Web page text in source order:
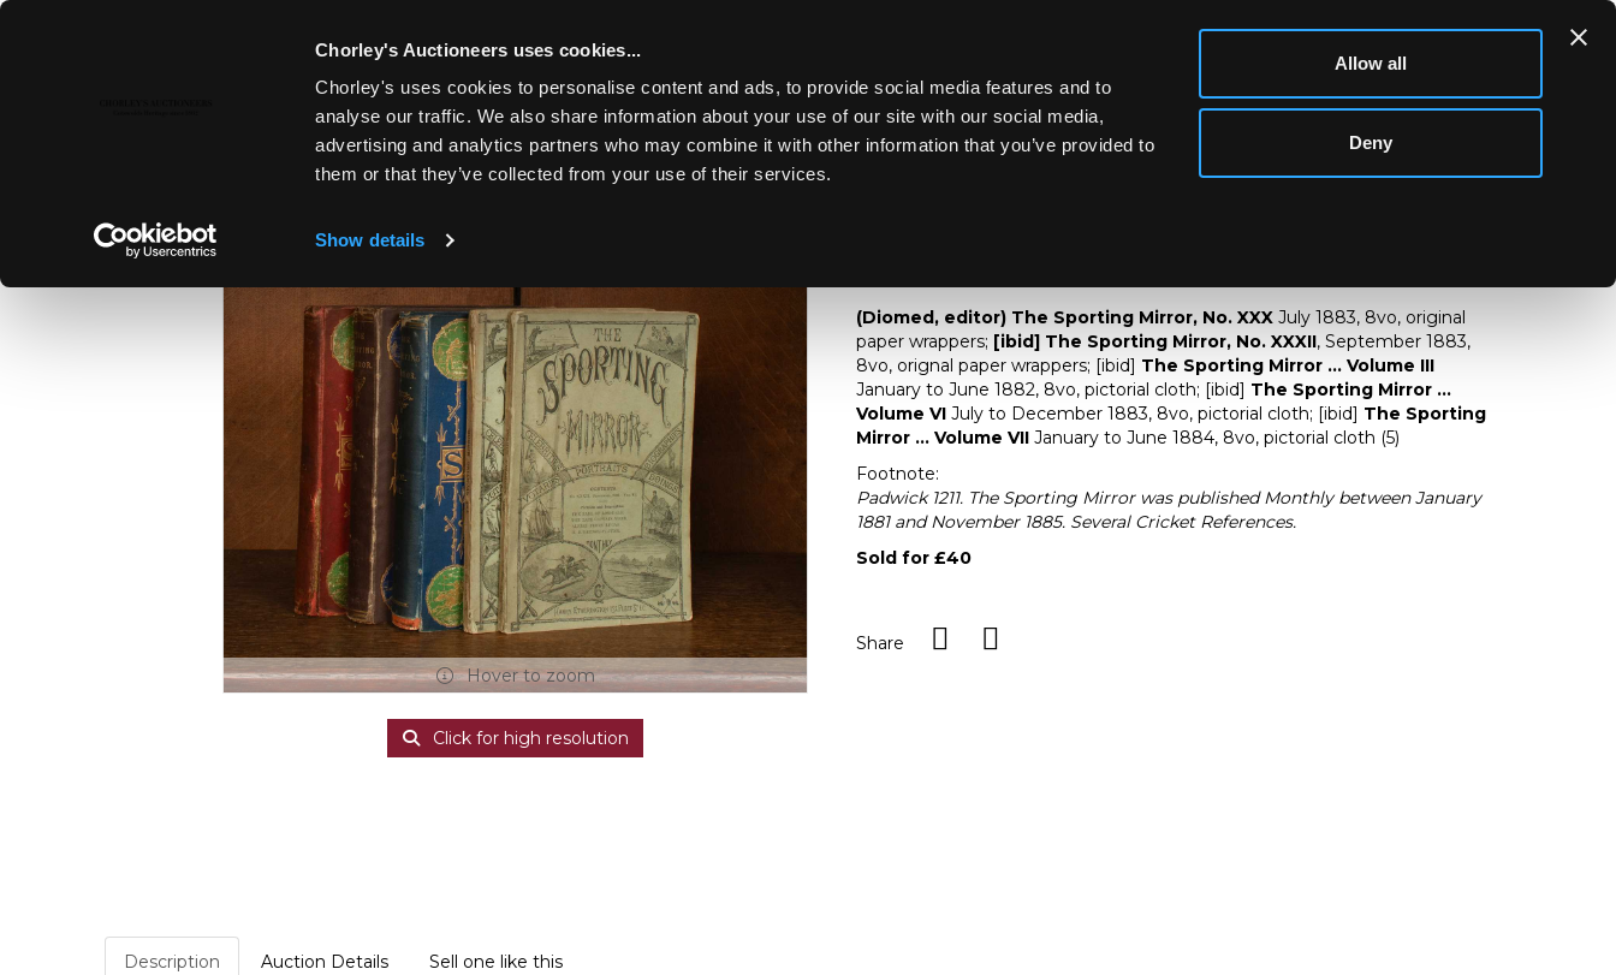
Chorley's Auctioneers uses cookies...
Chorley's uses cookies to personalise content and ads, to provide social media features and to
analyse our traffic. We also share information about your use of our site with our social media,
advertising and analytics partners who may combine it with other information that you’ve provided to
them or that they’ve collected from your use of their services.
Show details
Allow all
Deny
Toggle navigation
THE CRICKET AUCTION | THE CHILDHOOD
Lot 42
Hover to zoom
Click for high resolution
[Z](Diomed, editor) The Sporting Mirror
(Diomed, editor) The Sporting Mirror, No. XXX July 1883, 8vo, original
paper wrappers; [ibid] The Sporting Mirror, No. XXXII, September 1883,
8vo, orignal paper wrappers; [ibid] The Sporting Mirror ... Volume III
January to June 1882, 8vo, pictorial cloth; [ibid] The Sporting Mirror ...
Volume VI July to December 1883, 8vo, pictorial cloth; [ibid] The Sporting
Mirror ... Volume VII January to June 1884, 8vo, pictorial cloth (5)
Footnote:
Padwick 1211. The Sporting Mirror was published Monthly between January
1881 and November 1885. Several Cricket References.
Sold for £40
Share
Description Auction Details Sell one like this